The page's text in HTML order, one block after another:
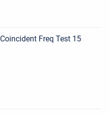
Coincident Freq Test 15